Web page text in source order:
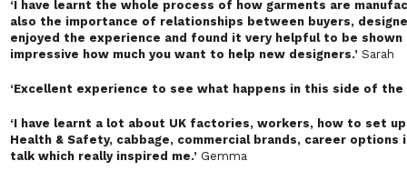
‘I have learnt the whole process of how garments are
also the importance of relationships between buyers,
enjoyed the experience and found it very helpful to be
impressive how much you want to help new designers.’ Sarah
‘Excellent experience to see what happens in this side of the
‘I have learnt a lot about UK factories, workers, how to set
Health & Safety, cabbage, commercial brands, career
talk which really inspired me.’ Gemma